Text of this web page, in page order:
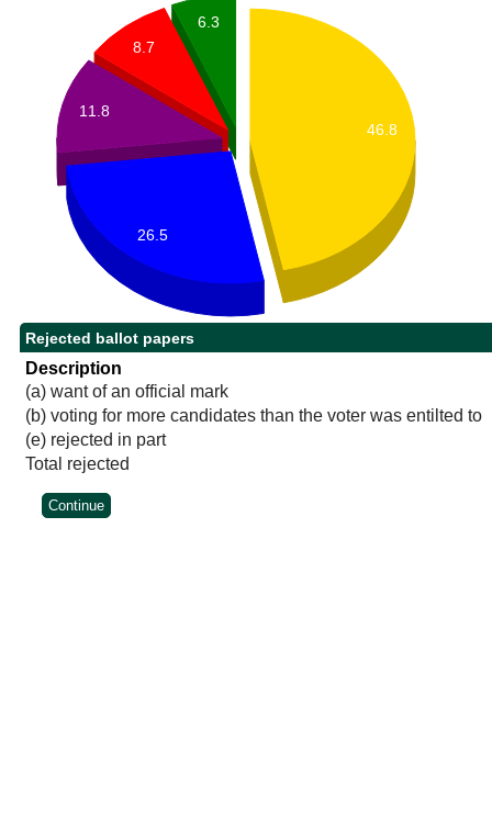
46.8
6.3
8.7
11.8
26.5
Rejected ballot papers
Description
(a) want of an official mark
(b) voting for more candidates than the voter was entilted to
(e) rejected in part
Total rejected